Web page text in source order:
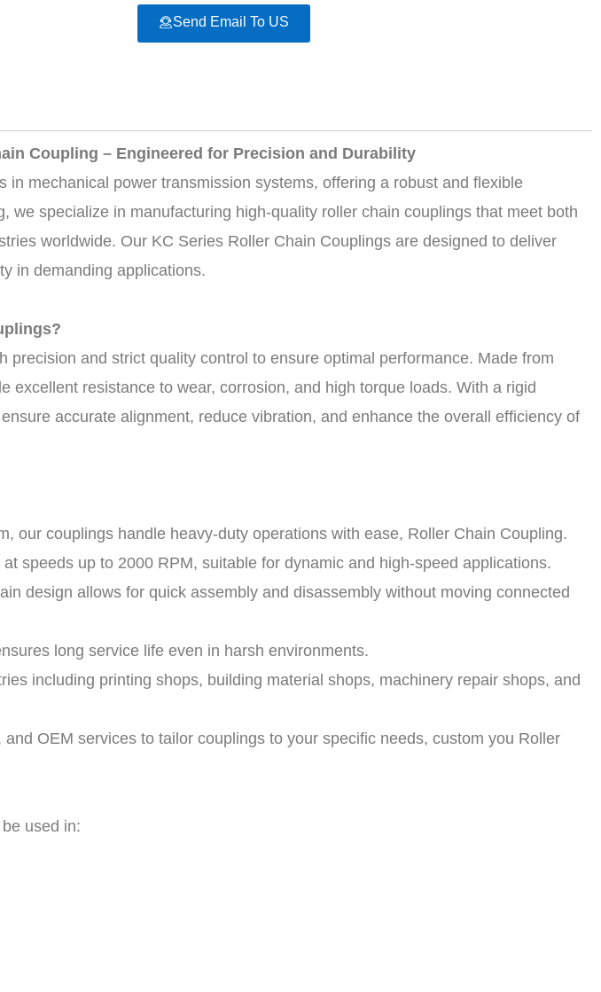
Send Email To US
Coupling – Engineered for Precision and Durability
in mechanical power transmission systems, offering a robust and flexible
we specialize in manufacturing high-quality roller chain couplings that meet both
worldwide. Our KC Series Roller Chain Couplings are designed to deliver
in demanding applications.
precision and strict quality control to ensure optimal performance. Made from
excellent resistance to wear, corrosion, and high torque loads. With a rigid
accurate alignment, reduce vibration, and enhance the overall efficiency of
our couplings handle heavy-duty operations with ease, Roller Chain Coupling.
speeds up to 2000 RPM, suitable for dynamic and high-speed applications.
design allows for quick assembly and disassembly without moving connected
long service life even in harsh environments.
including printing shops, building material shops, machinery repair shops, and
OEM services to tailor couplings to your specific needs, custom you Roller
used in: